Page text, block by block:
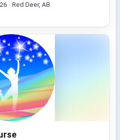
· Red Deer, AB.